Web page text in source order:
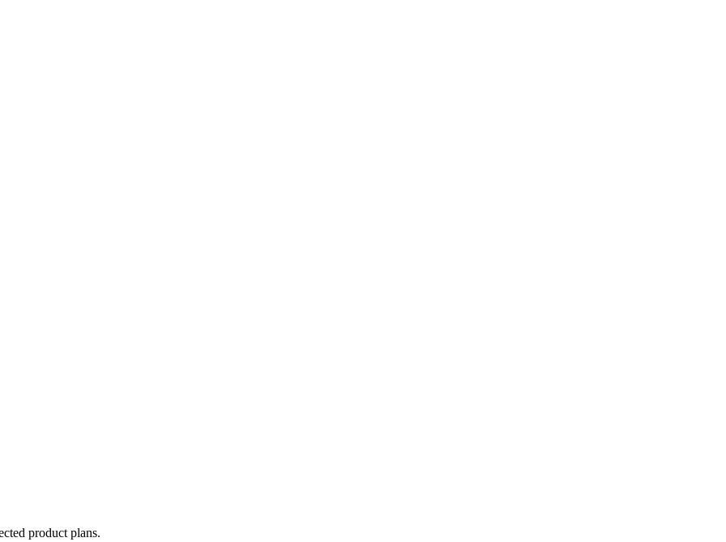
product plans.